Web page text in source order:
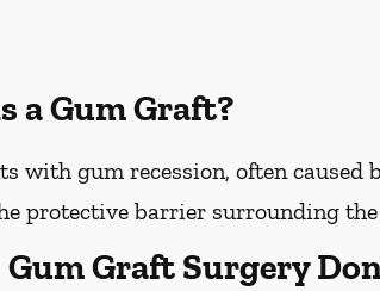
a Gum Graft?
with gum recession, often caused
protective barrier surrounding the
Graft Surgery